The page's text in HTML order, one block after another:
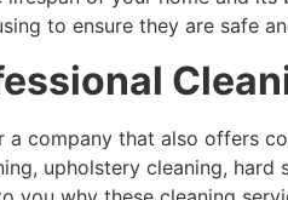
to ensure they are safe
company that also offers
upholstery cleaning,